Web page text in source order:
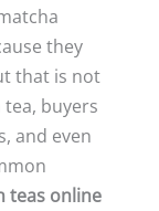
they
that is not
buyers
and even
teas online